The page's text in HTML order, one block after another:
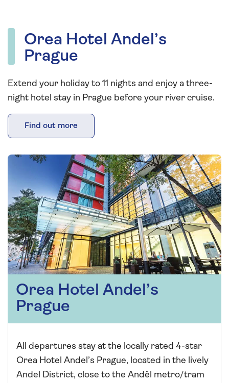
Orea Hotel Andel’s
Prague
Extend your holiday to 11 nights and enjoy a three-
night hotel stay in Prague before your river cruise.
Find out more
Orea Hotel Andel’s
Prague
All departures stay at the locally rated 4-star
Orea Hotel Andel’s Prague, located in the lively
Andel District, close to the Anděl metro/tram